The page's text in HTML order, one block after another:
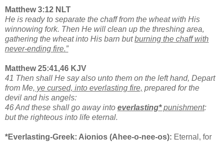
Matthew 3:12 NLT
He is ready to separate the chaff from the wheat with His
winnowing fork. Then He will clean up the threshing area,
gathering the wheat into His barn butburning the chaff with
never-ending fire.”
Matthew 25:41,46 KJV
41 Then shall He say also unto them on the left hand, Depart
from Me, ye cursed, into everlasting fire, prepared for the
devil and his angels:
46 And these shall go away into everlasting*punishment:
but the righteous into life eternal.
*Everlasting-Greek: Aionios (Ahee-o-nee-os): Eternal, for